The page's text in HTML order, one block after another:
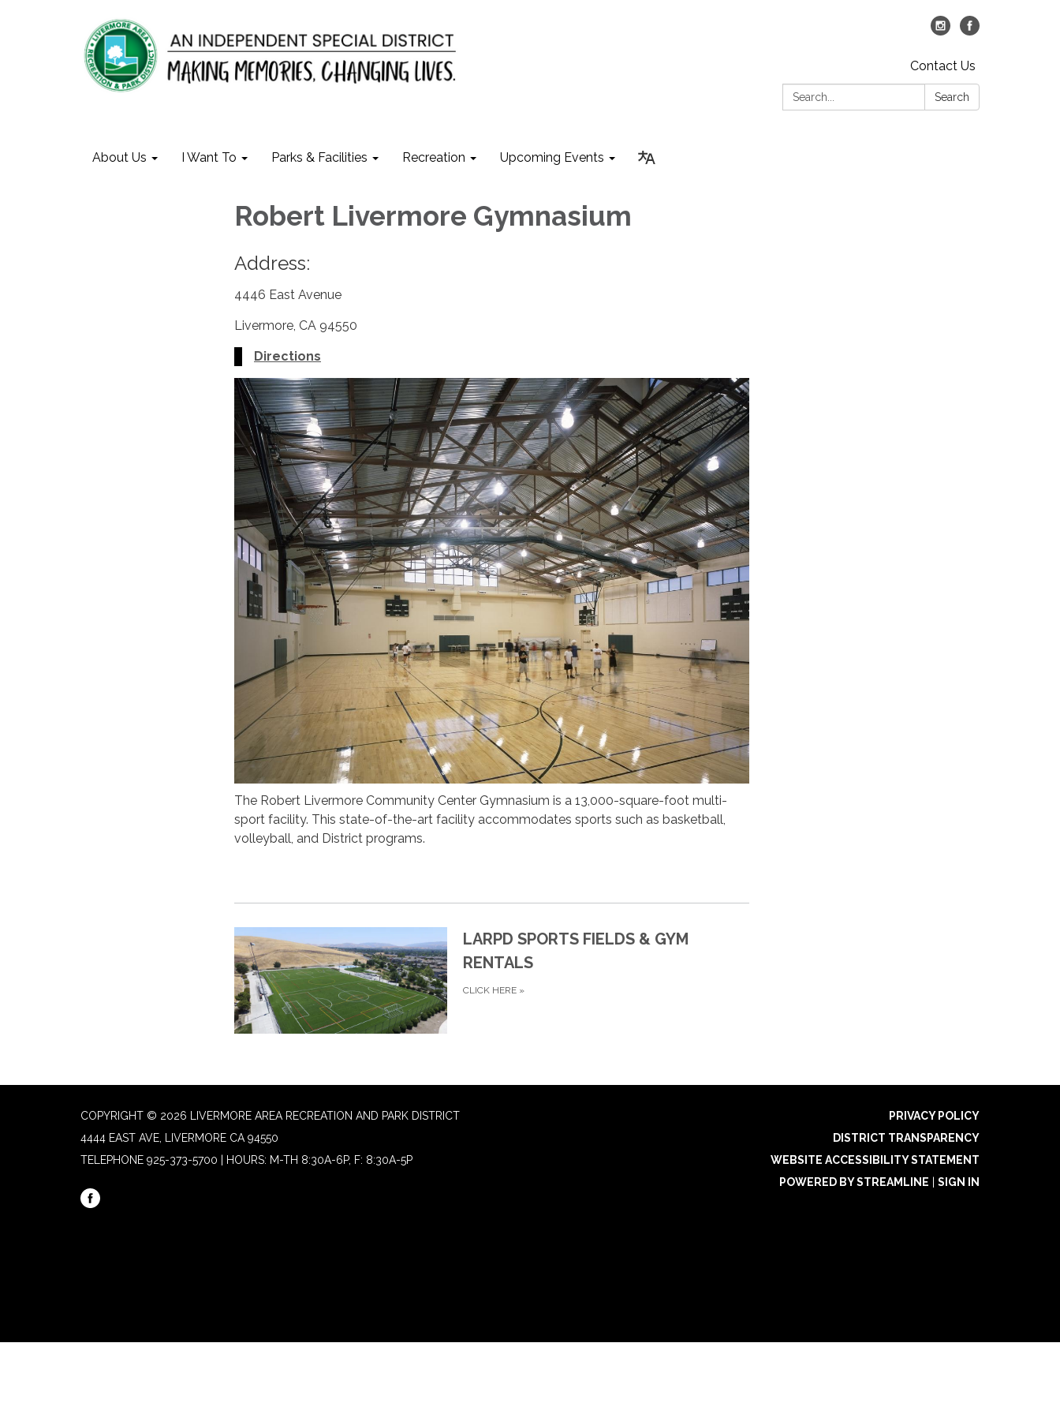
Contact Us
Search:
Search
About Us I Want To Parks & Facilities Recreation Upcoming Events
Robert Livermore Gymnasium
Address:
4446 East Avenue
Livermore, CA 94550
Directions
The Robert Livermore Community Center Gymnasium is a 13,000-square-foot multi-
sport facility. This state-of-the-art facility accommodates sports such as basketball,
volleyball, and District programs.
LARPD SPORTS FIELDS & GYM
RENTALS
CLICK HERE »
COPYRIGHT © 2026 LIVERMORE AREA RECREATION AND PARK DISTRICT
4444 EAST AVE, LIVERMORE CA 94550
TELEPHONE 925-373-5700 | HOURS: M-TH 8:30A-6P, F: 8:30A-5P
PRIVACY POLICY
DISTRICT TRANSPARENCY
WEBSITE ACCESSIBILITY STATEMENT
POWERED BY STREAMLINE | SIGN IN